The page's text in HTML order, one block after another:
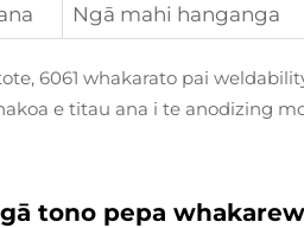
Ngā mahi hanganga
6061 whakarato pai
e titau ana i te anodizing
tono pepa